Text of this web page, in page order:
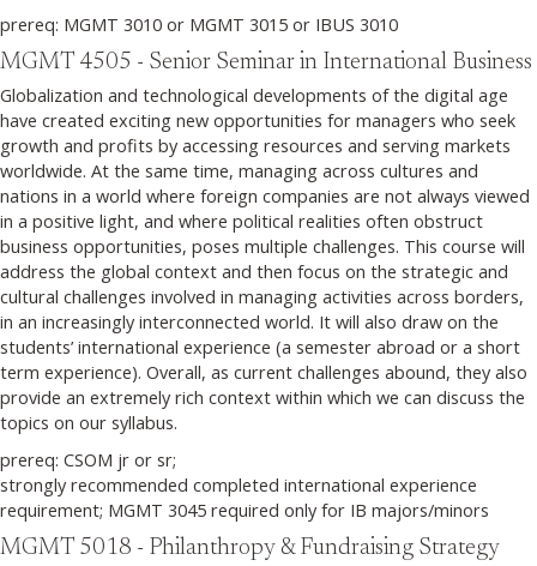
prereq: MGMT 3010 or MGMT 3015 or IBUS 3010
MGMT 4505 - Senior Seminar in International Business
Globalization and technological developments of the digital age
have created exciting new opportunities for managers who seek
growth and profits by accessing resources and serving markets
worldwide. At the same time, managing across cultures and
nations in a world where foreign companies are not always viewed
in a positive light, and where political realities often obstruct
business opportunities, poses multiple challenges. This course will
address the global context and then focus on the strategic and
cultural challenges involved in managing activities across borders,
in an increasingly interconnected world. It will also draw on the
students’ international experience (a semester abroad or a short
term experience). Overall, as current challenges abound, they also
provide an extremely rich context within which we can discuss the
topics on our syllabus.
prereq: CSOM jr or sr;
strongly recommended completed international experience
requirement; MGMT 3045 required only for IB majors/minors
MGMT 5018 - Philanthropy & Fundraising Strategy